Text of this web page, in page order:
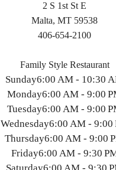
2 S 1st St E
Malta, MT 59538
406-654-2100
Family Style Restaurant
Sunday6:00 AM - 10:30
Monday6:00 AM - 9:00
Tuesday6:00 AM - 9:00
Wednesday6:00 AM - 9:00
Thursday6:00 AM - 9:00
Friday6:00 AM - 9:30